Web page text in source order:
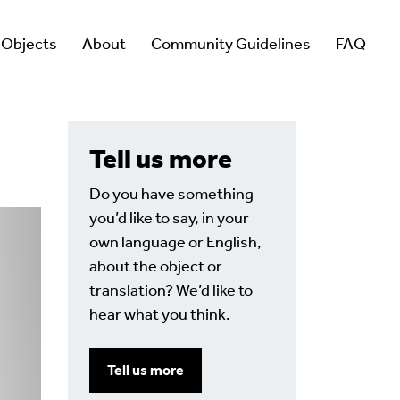
About Community Guidelines FAQ
Tell us more
Do you have something
you’d like to say, in your
own language or English,
about the object or
translation? We’d like to
hear what you think.
Tell us more